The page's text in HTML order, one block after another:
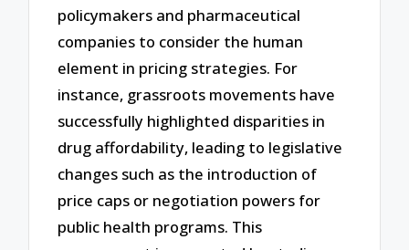
policymakers and pharmaceutical
companies to consider the human
element in pricing strategies. For
instance, grassroots movements have
successfully highlighted disparities in
drug affordability, leading to legislative
changes such as the introduction of
price caps or negotiation powers for
public health programs. This